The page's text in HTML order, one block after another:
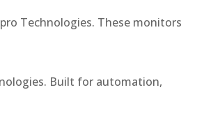
Technologies. These monitors
Built for automation,